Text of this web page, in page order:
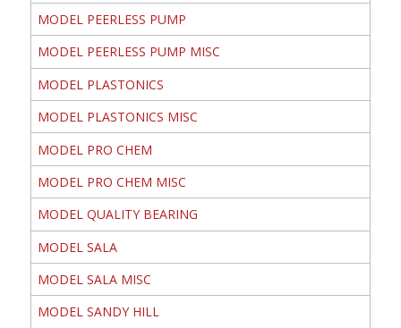
MODEL PEERLESS PUMP
MODEL PEERLESS PUMP MISC
MODEL PLASTONICS
MODEL PLASTONICS MISC
MODEL PRO CHEM
MODEL PRO CHEM MISC
MODEL QUALITY BEARING
MODEL SALA
MODEL SALA MISC
MODEL SANDY HILL